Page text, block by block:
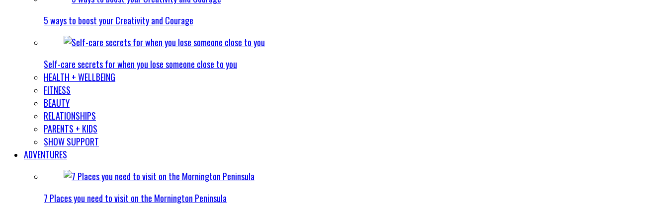
5 ways to boost your Creativity and Courage
Self-care secrets for when you lose someone close to you
HEALTH + WELLBEING
FITNESS
BEAUTY
RELATIONSHIPS
PARENTS + KIDS
SHOW SUPPORT
ADVENTURES
7 Places you need to visit on the Mornington Peninsula